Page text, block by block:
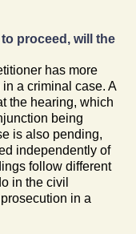
proceed, will the
has more
a criminal case. A
the hearing, which
being
is also pending,
independently of
follow different
in the civil
in a